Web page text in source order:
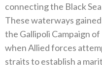
connecting the Black
‬These waterways
the Gallipoli Campaign
‬when Allied forces
straits to establish a